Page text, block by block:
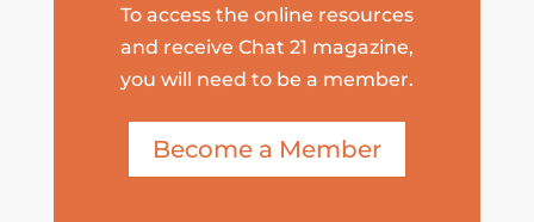
To access the online resources
and receive Chat 21 magazine,
you will need to be a member.
Become a Member